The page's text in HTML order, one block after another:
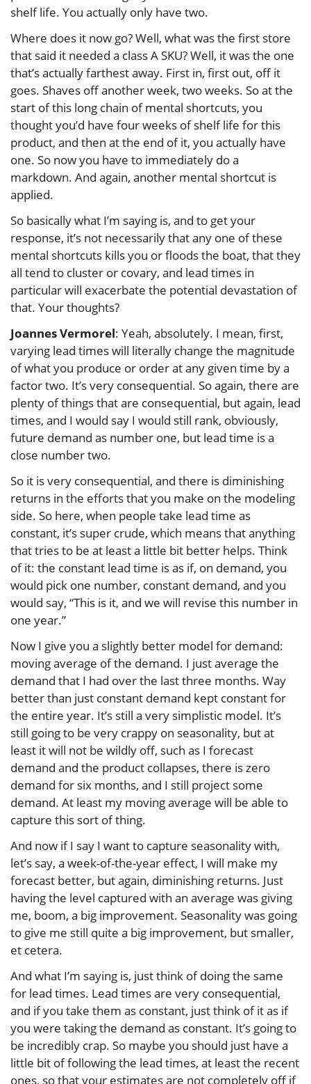
shelf life. You actually only have two.
Where does it now go? Well, what was the first store
that said it needed a class A SKU? Well, it was the one
that’s actually farthest away. First in, first out, off it
goes. Shaves off another week, two weeks. So at the
start of this long chain of mental shortcuts, you
thought you’d have four weeks of shelf life for this
product, and then at the end of it, you actually have
one. So now you have to immediately do a
markdown. And again, another mental shortcut is
applied.
So basically what I’m saying is, and to get your
response, it’s not necessarily that any one of these
mental shortcuts kills you or floods the boat, that they
all tend to cluster or covary, and lead times in
particular will exacerbate the potential devastation of
that. Your thoughts?
Joannes Vermorel: Yeah, absolutely. I mean, first,
varying lead times will literally change the magnitude
of what you produce or order at any given time by a
factor two. It’s very consequential. So again, there are
plenty of things that are consequential, but again, lead
times, and I would say I would still rank, obviously,
future demand as number one, but lead time is a
close number two.
So it is very consequential, and there is diminishing
returns in the efforts that you make on the modeling
side. So here, when people take lead time as
constant, it’s super crude, which means that anything
that tries to be at least a little bit better helps. Think
of it: the constant lead time is as if, on demand, you
would pick one number, constant demand, and you
would say, “This is it, and we will revise this number in
one year.”
Now I give you a slightly better model for demand:
moving average of the demand. I just average the
demand that I had over the last three months. Way
better than just constant demand kept constant for
the entire year. It’s still a very simplistic model. It’s
still going to be very crappy on seasonality, but at
least it will not be wildly off, such as I forecast
demand and the product collapses, there is zero
demand for six months, and I still project some
demand. At least my moving average will be able to
capture this sort of thing.
And now if I say I want to capture seasonality with,
let’s say, a week-of-the-year effect, I will make my
forecast better, but again, diminishing returns. Just
having the level captured with an average was giving
me, boom, a big improvement. Seasonality was going
to give me still quite a big improvement, but smaller,
et cetera.
And what I’m saying is, just think of doing the same
for lead times. Lead times are very consequential,
and if you take them as constant, just think of it as if
you were taking the demand as constant. It’s going to
be incredibly crap. So maybe you should just have a
little bit of following the lead times, at least the recent
ones, so that your estimates are not completely off if